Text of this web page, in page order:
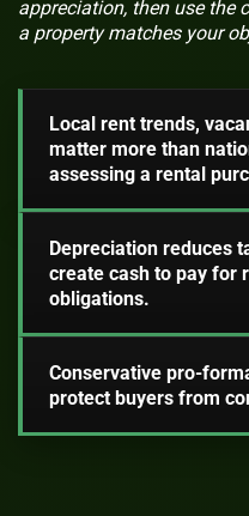
appreciation, then use the
a property matches your
Local rent trends,
matter more than
assessing a rental
Depreciation reduces
create cash to pay for
obligations.
Conservative pro-
protect buyers from